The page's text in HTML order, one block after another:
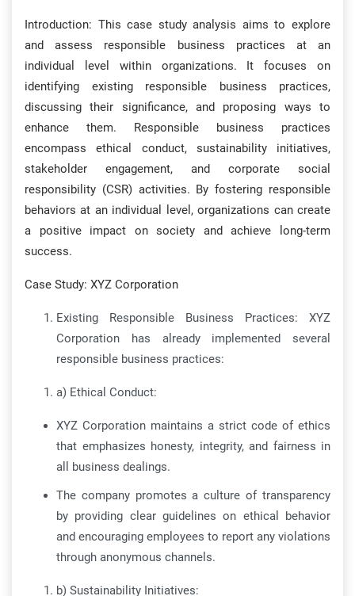
Introduction: This case study analysis aims to explore
and assess responsible business practices at an
individual level within organizations. It focuses on
identifying existing responsible business practices,
discussing their significance, and proposing ways to
enhance them. Responsible business practices
encompass ethical conduct, sustainability initiatives,
stakeholder engagement, and corporate social
responsibility (CSR) activities. By fostering responsible
behaviors at an individual level, organizations can create
a positive impact on society and achieve long-term
success.
Case Study: XYZ Corporation
Existing Responsible Business Practices: XYZ
Corporation has already implemented several
responsible business practices:
a) Ethical Conduct:
XYZ Corporation maintains a strict code of ethics
that emphasizes honesty, integrity, and fairness in
all business dealings.
The company promotes a culture of transparency
by providing clear guidelines on ethical behavior
and encouraging employees to report any violations
through anonymous channels.
b) Sustainability Initiatives: